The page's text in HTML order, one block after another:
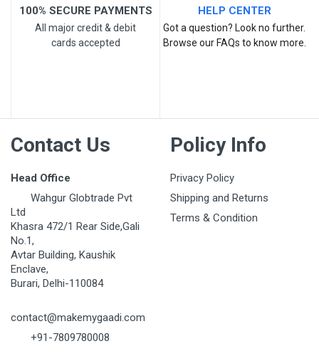
100% SECURE PAYMENTS
All major credit & debit
cards accepted
HELP CENTER
Got a question? Look no further.
Browse our FAQs to know more.
Contact Us
Head Office
Wahgur Globtrade Pvt
Ltd
Khasra 472/1 Rear Side,Gali
No.1,
Avtar Building, Kaushik
Enclave,
Burari, Delhi-110084
contact@makemygaadi.com
+91-7809780008
Policy Info
Privacy Policy
Shipping and Returns
Terms & Condition